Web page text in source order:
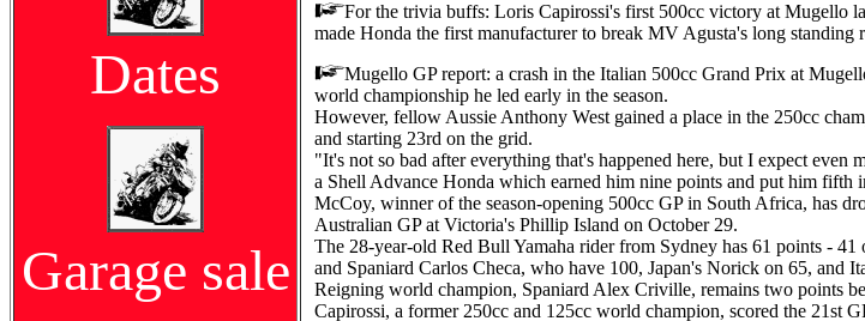
Dates
Garage sale
For the trivia buffs: Loris Capirossi's first 500cc victory at Mugello
made Honda the first manufacturer to break MV Agusta's long standing
Mugello GP report: a crash in the Italian 500cc Grand Prix at
world championship he led early in the season.
However, fellow Aussie Anthony West gained a place in the 250cc
and starting 23rd on the grid.
"It's not so bad after everything that's happened here, but I expect
a Shell Advance Honda which earned him nine points and put him fifth
McCoy, winner of the season-opening 500cc GP in South Africa, has
Australian GP at Victoria's Phillip Island on October 29.
The 28-year-old Red Bull Yamaha rider from Sydney has 61 points -
and Spaniard Carlos Checa, who have 100, Japan's Norick on 65, and
Reigning world champion, Spaniard Alex Criville, remains two points
Capirossi, a former 250cc and 125cc world champion, scored the 21st